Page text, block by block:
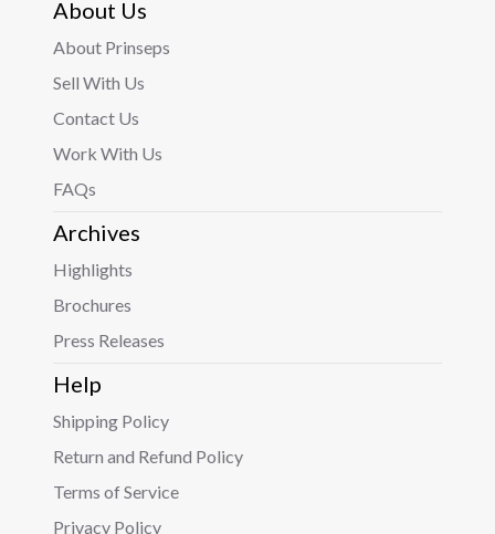
About Us
About Prinseps
Sell With Us
Contact Us
Work With Us
FAQs
Archives
Highlights
Brochures
Press Releases
Help
Shipping Policy
Return and Refund Policy
Terms of Service
Privacy Policy